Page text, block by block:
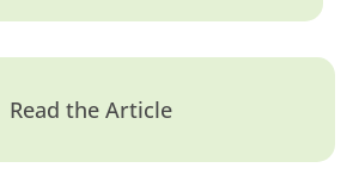
Read the Article